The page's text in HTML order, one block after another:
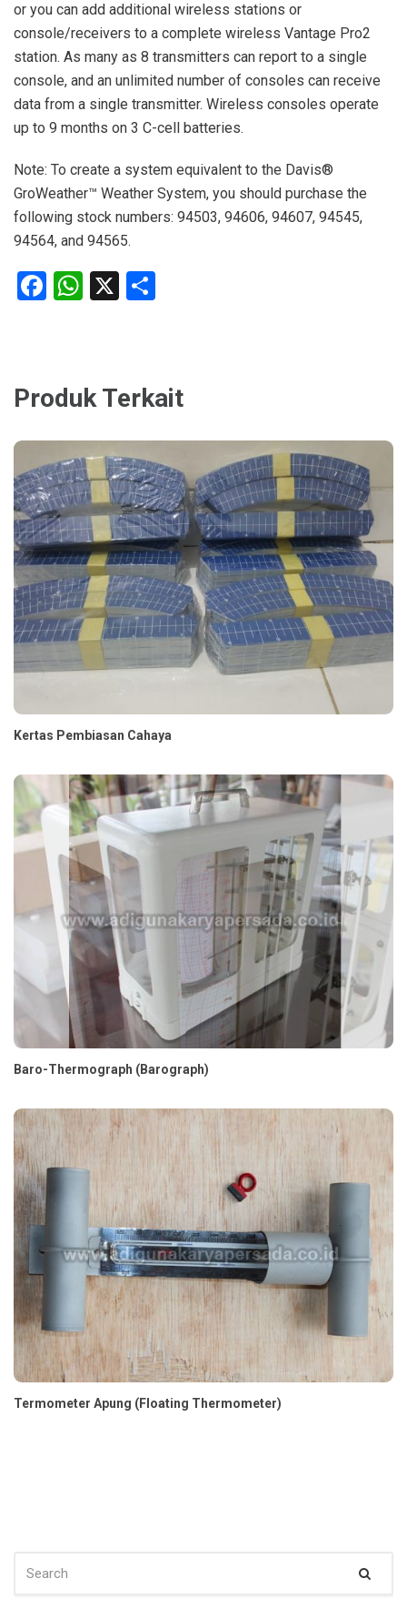
or you can add additional wireless stations or
console/receivers to a complete wireless Vantage Pro2
station. As many as 8 transmitters can report to a single
console, and an unlimited number of consoles can receive
data from a single transmitter. Wireless consoles operate
up to 9 months on 3 C-cell batteries.
Note: To create a system equivalent to the Davis®
GroWeather™ Weather System, you should purchase the
following stock numbers: 94503, 94606, 94607, 94545,
94564, and 94565.
Facebook
WhatsApp
X
Produk Terkait
Kertas Pembiasan Cahaya
Baro-Thermograph (Barograph)
Termometer Apung (Floating Thermometer)
FOR: